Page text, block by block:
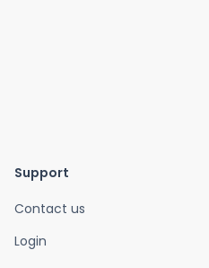
Support
Contact us
Login